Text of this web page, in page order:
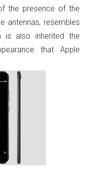
the presence of the
antennas, resembles
also inherited the
that Apple